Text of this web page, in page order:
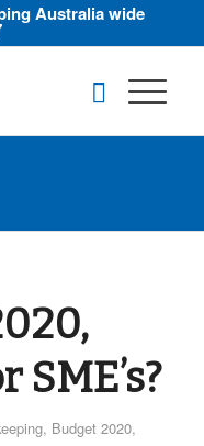
Australia wide
SME’s?
, Budget 2020,